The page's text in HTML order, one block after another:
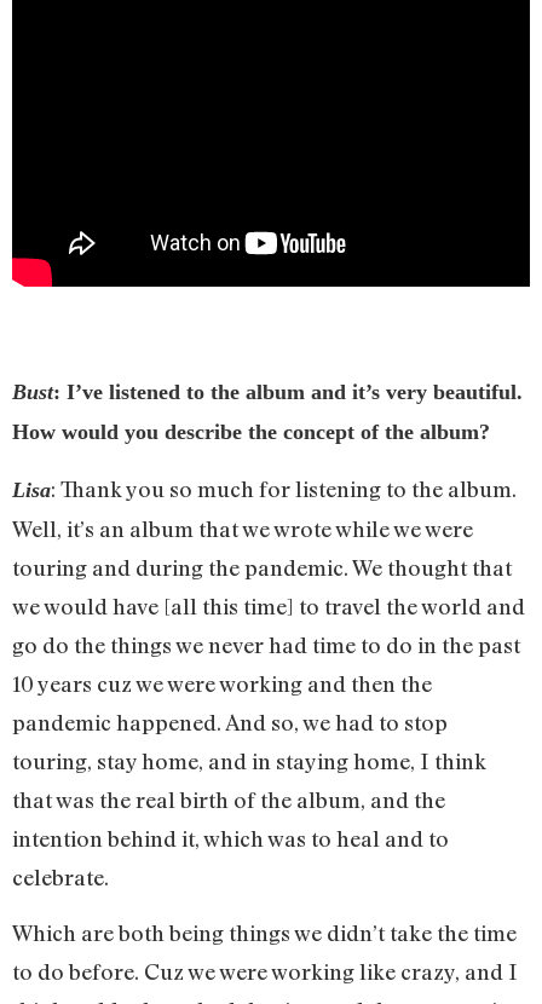
Bust: I’ve listened to the album and it’s very beautiful.
How would you describe the concept of the album?
Lisa: Thank you so much for listening to the album.
Well, it’s an album that we wrote while we were
touring and during the pandemic. We thought that
we would have [all this time] to travel the world and
go do the things we never had time to do in the past
10 years cuz we were working and then the
pandemic happened. And so, we had to stop
touring, stay home, and in staying home, I think
that was the real birth of the album, and the
intention behind it, which was to heal and to
celebrate.
Which are both being things we didn’t take the time
to do before. Cuz we were working like crazy, and I